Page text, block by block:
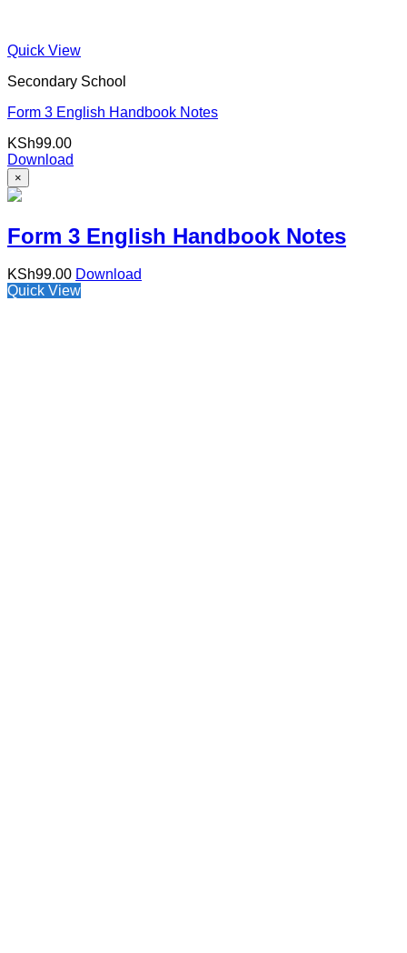
Quick View
Secondary School
Form 3 English Handbook Notes
KSh99.00
Download
×
Form 3 English Handbook Notes
KSh99.00 Download
Quick View